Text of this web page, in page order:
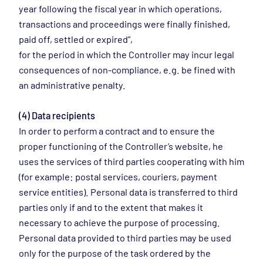
year following the fiscal year in which operations,
transactions and proceedings were finally finished,
paid off, settled or expired”,
for the period in which the Controller may incur legal
consequences of non-compliance, e.g. be fined with
an administrative penalty.
(4) Data recipients
In order to perform a contract and to ensure the
proper functioning of the Controller’s website, he
uses the services of third parties cooperating with him
(for example: postal services, couriers, payment
service entities). Personal data is transferred to third
parties only if and to the extent that makes it
necessary to achieve the purpose of processing.
Personal data provided to third parties may be used
only for the purpose of the task ordered by the